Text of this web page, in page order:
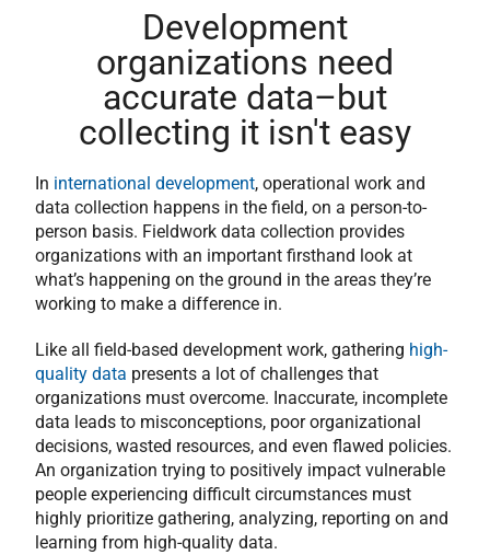
Development
organizations need
accurate data–but
collecting it isn't easy
In international development, operational work and
data collection happens in the field, on a person-to-
person basis. Fieldwork data collection provides
organizations with an important firsthand look at
what’s happening on the ground in the areas they’re
working to make a difference in.
Like all field-based development work, gathering high-
quality data presents a lot of challenges that
organizations must overcome. Inaccurate, incomplete
data leads to misconceptions, poor organizational
decisions, wasted resources, and even flawed policies.
An organization trying to positively impact vulnerable
people experiencing difficult circumstances must
highly prioritize gathering, analyzing, reporting on and
learning from high-quality data.